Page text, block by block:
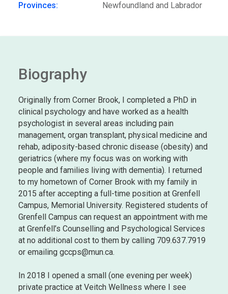
Provinces: Newfoundland and Labrador
Biography
Originally from Corner Brook, I completed a PhD in
clinical psychology and have worked as a health
psychologist in several areas including pain
management, organ transplant, physical medicine and
rehab, adiposity-based chronic disease (obesity) and
geriatrics (where my focus was on working with
people and families living with dementia). I returned
to my hometown of Corner Brook with my family in
2015 after accepting a full-time position at Grenfell
Campus, Memorial University. Registered students of
Grenfell Campus can request an appointment with me
at Grenfell’s Counselling and Psychological Services
at no additional cost to them by calling 709.637.7919
or emailing gccps@mun.ca.
In 2018 I opened a small (one evening per week)
private practice at Veitch Wellness where I see